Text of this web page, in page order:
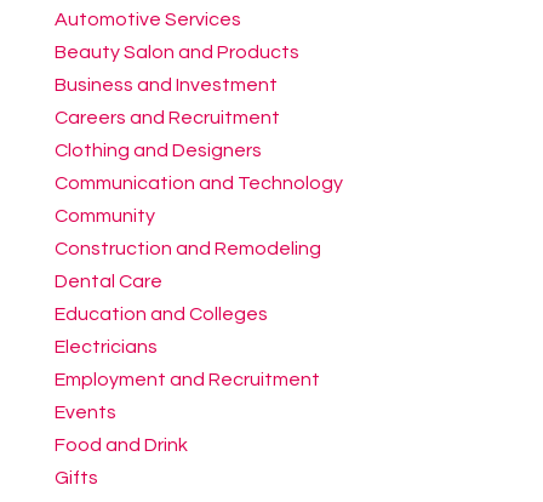
Automotive Services
Beauty Salon and Products
Business and Investment
Careers and Recruitment
Clothing and Designers
Communication and Technology
Community
Construction and Remodeling
Dental Care
Education and Colleges
Electricians
Employment and Recruitment
Events
Food and Drink
Gifts